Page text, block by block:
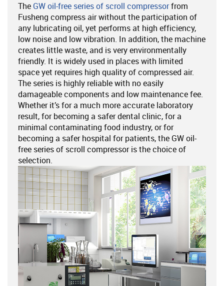
The GW oil-free series of scroll compressorfrom
Fusheng compress air without the participation of
any lubricating oil, yet performs at high efficiency,
low noise and low vibration. In addition, the machine
creates little waste, and is very environmentally
friendly. It is widely used in places with limited
space yet requires high quality of compressed air.
The series is highly reliable with no easily
damageable components and low maintenance fee.
Whether it’s for a much more accurate laboratory
result, for becoming a safer dental clinic, for a
minimal contaminating food industry, or for
becoming a safer hospital for patients, the GW oil-
free series of scroll compressor is the choice of
selection.